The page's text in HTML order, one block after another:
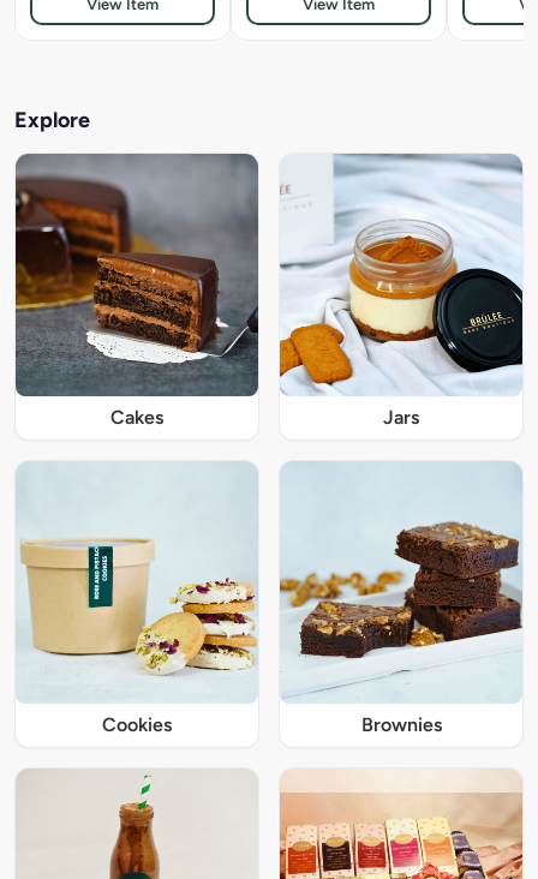
View Item View Item
Explore
Cakes Jars
Cookies Brownies